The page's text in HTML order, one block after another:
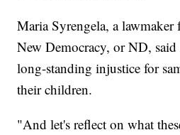
Maria Syrengela, a
New Democracy, or ND, said
long-standing injustice for
their children.
"And let's reflect on what